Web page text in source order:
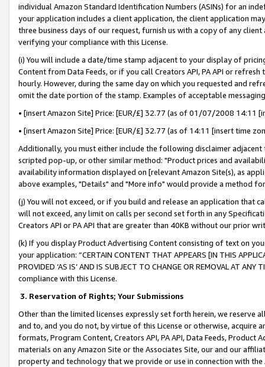
individual Amazon Standard Identification Numbers (ASINs) for an
your application includes a client application, the client application
three business days of our request, furnish us with a copy of any
verifying your compliance with this License.
(i) You will include a date/time stamp adjacent to your display of
Content from Data Feeds, or if you call Creators API, PA API or
hourly. However, during the same day on which you requested and
omit the date portion of the stamp. Examples of acceptable
• [insert Amazon Site] Price: [EUR/£] 32.77 (as of 01/07/2008 14:11
• [insert Amazon Site] Price: [EUR/£] 32.77 (as of 14:11 [insert time
Additionally, you must either include the following disclaimer
scripted pop-up, or other similar method: "Product prices and
availability information displayed on [relevant Amazon Site(s), as
above examples, "Details" and "More info" would provide a method
(j) You will not exceed, or if you build and release an application that
will not exceed, any limit on calls per second set forth in any
Creators API or PA API that are greater than 40KB without our prior
(k) If you display Product Advertising Content consisting of text on
your application: “CERTAIN CONTENT THAT APPEARS [IN THIS
PROVIDED ‘AS IS’ AND IS SUBJECT TO CHANGE OR REMOVAL AT
compliance with this License.
3. Reservation of Rights; Your Submissions
Other than the limited licenses expressly set forth herein, we
and to, and you do not, by virtue of this License or otherwise, acquire
formats, Program Content, Creators API, PA API, Data Feeds,
materials on any Amazon Site or the Associates Site, our and our
property and technology that we provide or use in connection with